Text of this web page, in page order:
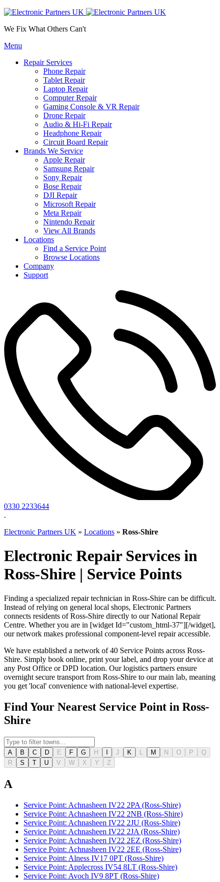
We Fix What Others Can't
Menu
Repair Services
Phone Repair
Tablet Repair
Laptop Repair
Computer Repair
Gaming Console & VR Repair
Drone Repair
Audio & Hi-Fi Repair
Headphone Repair
Circuit Board Repair
Brands We Service
Apple Repair
Samsung Repair
Sony Repair
Bose Repair
DJI Repair
Microsoft Repair
Meta Repair
Nintendo Repair
View All Brands
Locations
Find a Service Point
Browse Locations
Company
Support
0330 2233644
.
Electronic Partners UK » Locations » Ross-Shire
Electronic Repair Services in
Ross-Shire | Service Points
Finding a specialized repair technician in Ross-Shire can be difficult.
Instead of relying on general local shops, Electronic Partners
connects residents of Ross-Shire directly to our National Repair
Centre. Whether you are in [widget Id="custom_html-37"][/widget],
our network makes professional component-level repair accessible.
We have established a network of 40 Service Points across Ross-
Shire. Simply book online, print your label, and drop your device at
any Post Office or DPD location. Our logistics partners ensure
overnight secure transport from Ross-Shire to our main lab, meaning
you get 'local' convenience with national-level expertise.
Find Your Nearest Service Point in Ross-
Shire
A B C D E F G H I J K L M N O P
Q
R
S T U V W X Y Z
A
Service Point: Achnasheen IV22 2PA (Ross-Shire)
Service Point: Achnasheen IV22 2NB (Ross-Shire)
Service Point: Achnasheen IV22 2JU (Ross-Shire)
Service Point: Achnasheen IV22 2JA (Ross-Shire)
Service Point: Achnasheen IV22 2EZ (Ross-Shire)
Service Point: Achnasheen IV22 2EE (Ross-Shire)
Service Point: Alness IV17 0PT (Ross-Shire)
Service Point: Applecross IV54 8LT (Ross-Shire)
Service Point: Avoch IV9 8PT (Ross-Shire)